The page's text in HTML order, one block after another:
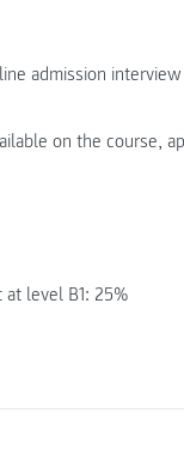
admission
on the course,
level B1: 25%